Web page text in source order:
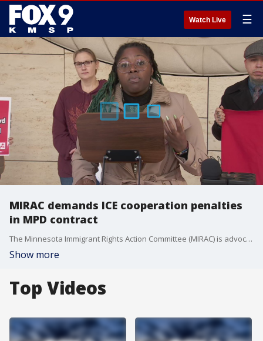
Watch Live ☰
MIRAC demands ICE cooperation penalties
in MPD contract
The Minnesota Immigrant Rights Action Committee (MIRAC) is advocating for stronger sanctuary protections in Minneapolis, particularly in relation to the city's police contract negotiations with the Police Federation. The group is calling for "real, enforceable consequences" for any Minneapolis police officer who cooperates with ICE. Robin Wonsley, a Minneapolis City Council member, said they want to hold officers accruable to protect our immigrant neighbors. Jason Chavez, a Minneapolis City Council member, and Elliott Payne, Minneapolis City Council president, also spoke at the press conference.
Show more
Top Videos